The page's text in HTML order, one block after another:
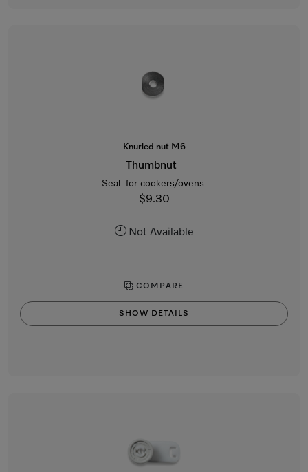
Knurled nut M6
Thumbnut
Seal for cookers/ovens
$9.30
Not Available
COMPARE
SHOW DETAILS